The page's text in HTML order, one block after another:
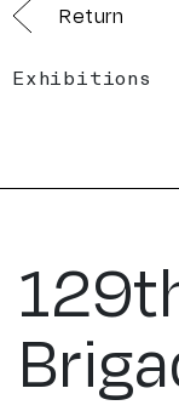
Return
Exhibitions